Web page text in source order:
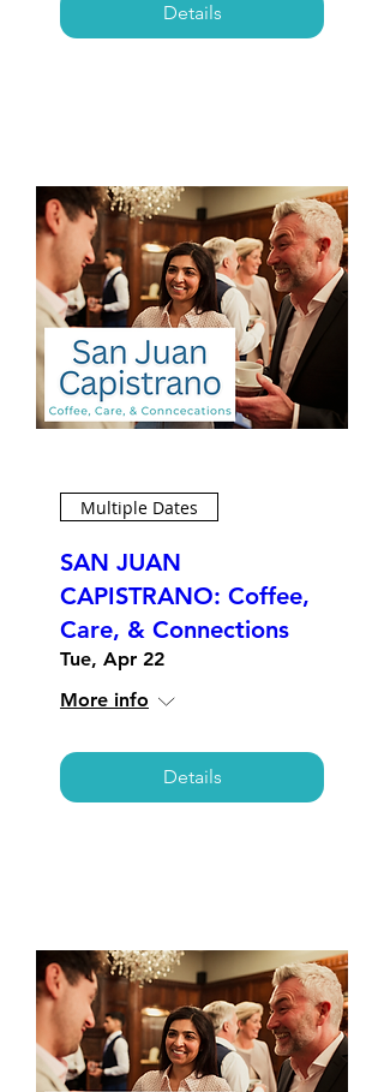
Details
Multiple Dates
SAN JUAN
CAPISTRANO: Coffee,
Care, & Connections
Tue, Apr 22
More info
Details